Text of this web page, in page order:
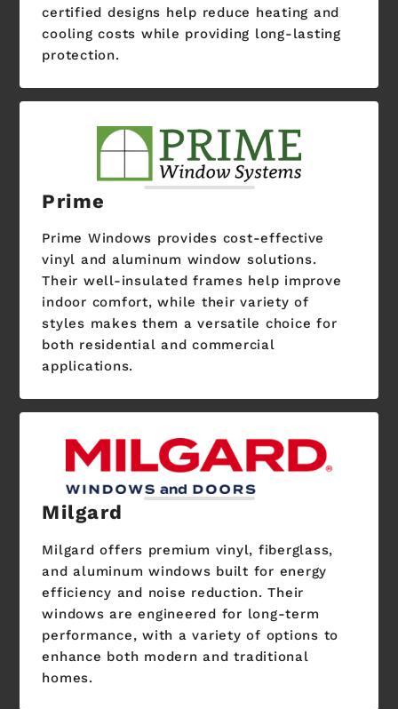
certified designs help reduce heating and
cooling costs while providing long-lasting
protection.
Prime
Prime Windows provides cost-effective
vinyl and aluminum window solutions.
Their well-insulated frames help improve
indoor comfort, while their variety of
styles makes them a versatile choice for
both residential and commercial
applications.
Milgard
Milgard offers premium vinyl, fiberglass,
and aluminum windows built for energy
efficiency and noise reduction. Their
windows are engineered for long-term
performance, with a variety of options to
enhance both modern and traditional
homes.